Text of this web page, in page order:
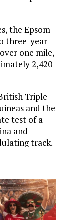
the Epsom
three-year-
one mile,
2,420
Triple
and the
test of a
and
track.